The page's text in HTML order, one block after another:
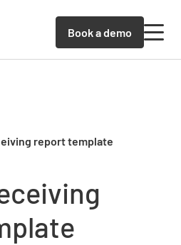
Book a demo
report template